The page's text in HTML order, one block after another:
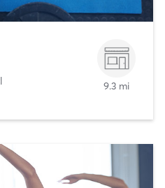
9.3 mi